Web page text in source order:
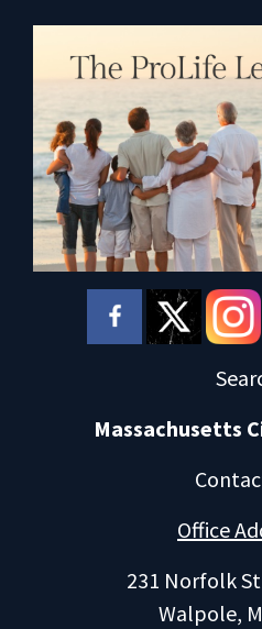
Massachusetts
Office
231 Norfolk
Walpole,